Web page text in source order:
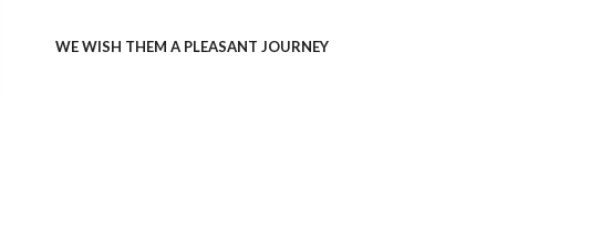
WE WISH THEM A PLEASANT JOURNEY